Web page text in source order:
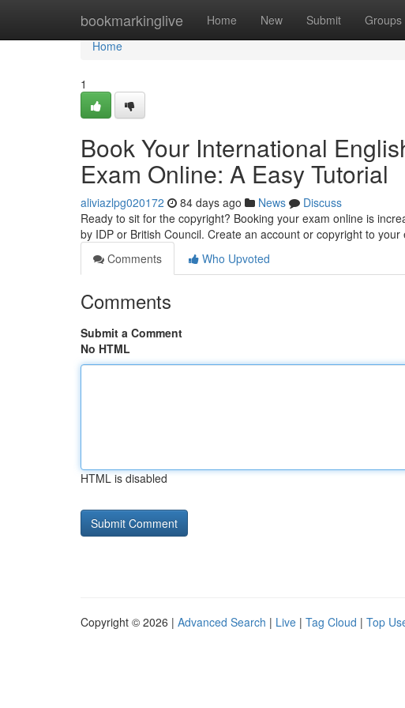
bookmarkinglive Home New Submit Groups
Home
Home
1
Book Your International
Exam Online: A Easy Tutorial
aliviazlpg020172 84 days ago News
Discuss
Ready to sit for the copyright? Booking your exam online is
by IDP or British Council. Create an account or copyright to your
Comments
Who Upvoted
Comments
Submit a Comment
No HTML
HTML is disabled
Copyright © 2026 | Advanced Search | Live | Tag Cloud | Top